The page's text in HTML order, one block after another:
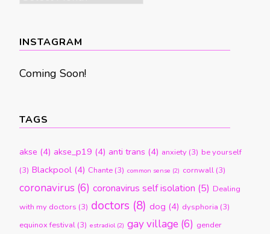
INSTAGRAM
Coming Soon!
TAGS
akse (4) akse_p19 (4) anti trans (4) anxiety (3) be yourself
(3) Blackpool (4) Chante (3) common sense (2) cornwall (3)
coronavirus (6) coronavirus self isolation (5) Dealing
with my doctors (3) doctors (8) dog (4) dysphoria (3)
equinox festival (3) estradiol(2) gay village (6) gender